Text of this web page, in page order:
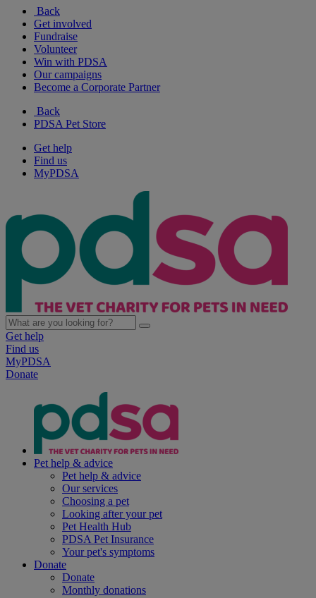
Back
Get involved
Fundraise
Volunteer
Win with PDSA
Our campaigns
Become a Corporate Partner
Back
PDSA Pet Store
Get help
Find us
MyPDSA
Get help
Find us
MyPDSA
Donate
Pet help & advice
Pet help & advice
Our services
Choosing a pet
Looking after your pet
Pet Health Hub
PDSA Pet Insurance
Your pet's symptoms
Donate
Donate
Monthly donations